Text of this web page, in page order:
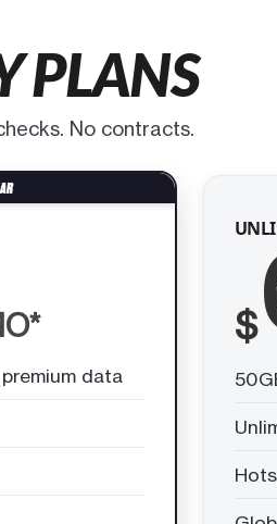
PLANS
No contracts.
data
$